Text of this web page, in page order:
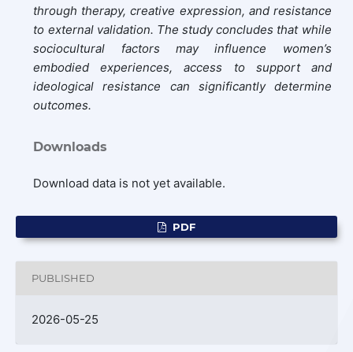
through therapy, creative expression, and resistance
to external validation. The study concludes that while
sociocultural factors may influence women’s
embodied experiences, access to support and
ideological resistance can significantly determine
outcomes.
Downloads
Download data is not yet available.
PDF
PUBLISHED
2026-05-25